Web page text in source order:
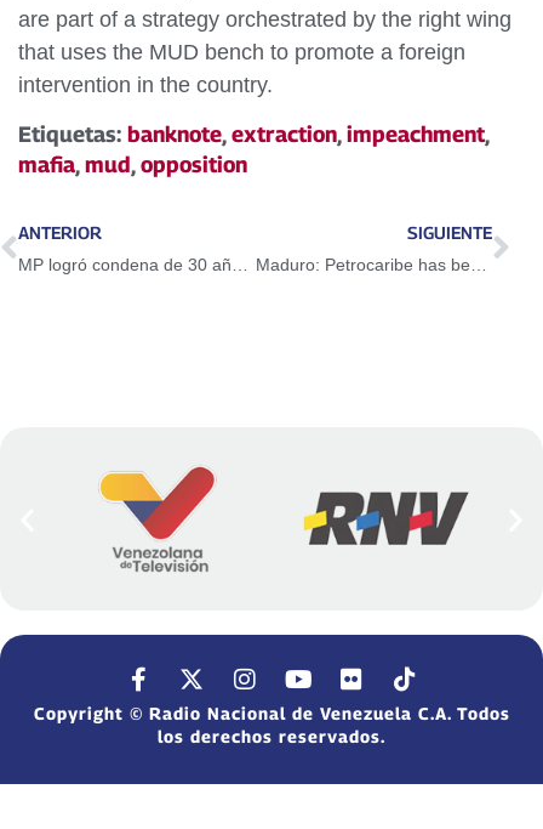
are part of a strategy orchestrated by the right wing
that uses the MUD bench to promote a foreign
intervention in the country.
Etiquetas: banknote,extraction,impeachment,
mafia,mud,opposition
ANTERIOR
MP logró condena de 30 años para sargento de la GNB por muerte de Geraldine Moreno
SIGUIENTE
Maduro: Petrocaribe has been very successful in social matters
Copyright © Radio Nacional de Venezuela C.A. Todos
los derechos reservados.